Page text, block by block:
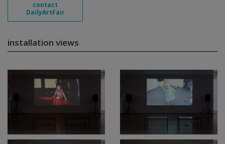
contact
DailyArtFair
installation views